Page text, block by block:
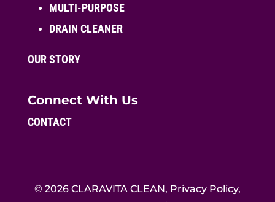
MULTI-PURPOSE
DRAIN CLEANER
OUR STORY
Connect With Us
CONTACT
© 2026 CLARAVITA CLEAN, Privacy Policy,